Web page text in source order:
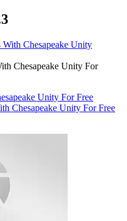
Chesapeake Unity For
Unity For Free
Chesapeake Unity For Free